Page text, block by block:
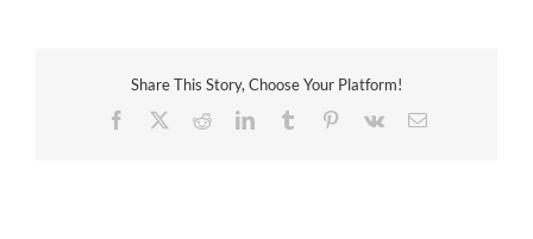
Share This Story, Choose Your Platform!
Facebook
RedditLinkedInTumblr Pinterest
Vk Email